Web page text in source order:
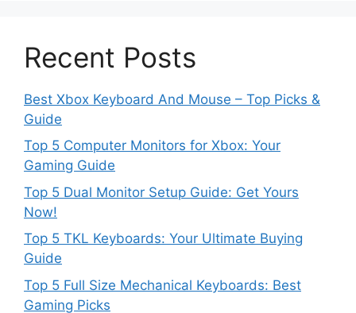
Recent Posts
Best Xbox Keyboard And Mouse – Top Picks &
Guide
Top 5 Computer Monitors for Xbox: Your
Gaming Guide
Top 5 Dual Monitor Setup Guide: Get Yours
Now!
Top 5 TKL Keyboards: Your Ultimate Buying
Guide
Top 5 Full Size Mechanical Keyboards: Best
Gaming Picks